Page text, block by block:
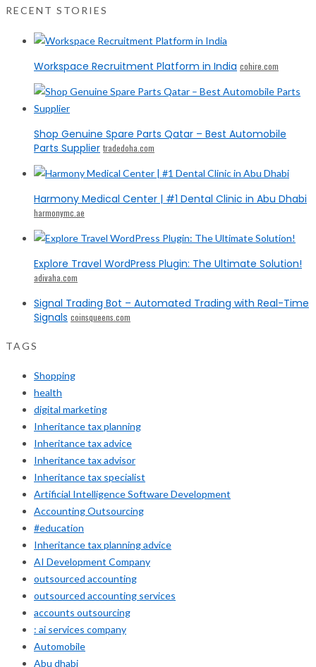
RECENT STORIES
Workspace Recruitment Platform in India cohire.com
Shop Genuine Spare Parts Qatar – Best Automobile
Parts Supplier tradedoha.com
Harmony Medical Center | #1 Dental Clinic in Abu Dhabi
harmonymc.ae
Explore Travel WordPress Plugin: The Ultimate Solution!
adivaha.com
Signal Trading Bot – Automated Trading with Real-Time
Signals coinsqueens.com
TAGS
Shopping
health
digital marketing
Inheritance tax planning
Inheritance tax advice
Inheritance tax advisor
Inheritance tax specialist
Artificial Intelligence Software Development
Accounting Outsourcing
#education
Inheritance tax planning advice
AI Development Company
outsourced accounting
outsourced accounting services
accounts outsourcing
: ai services company
Automobile
Abu dhabi